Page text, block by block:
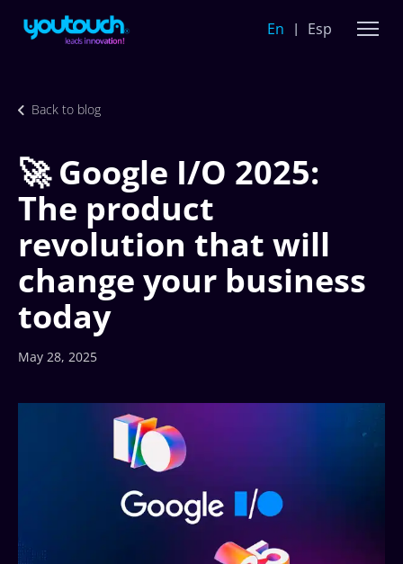
En Esp
Back to blog
🚀 Google I/O 2025:
The product
revolution that will
change your business
today
May 28, 2025